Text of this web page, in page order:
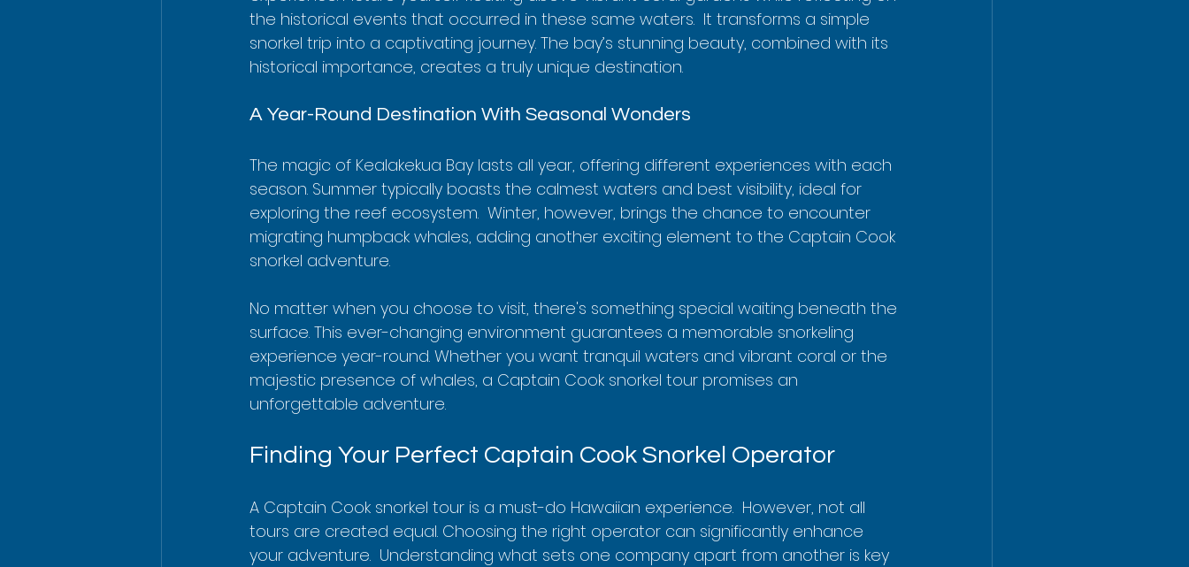
the historical events that occurred in these same waters.  It transforms a simple
snorkel trip into a captivating journey. The bay’s stunning beauty, combined with its
historical importance, creates a truly unique destination.
A Year-Round Destination With Seasonal Wonders
The magic of Kealakekua Bay lasts all year, offering different experiences with each
season. Summer typically boasts the calmest waters and best visibility, ideal for
exploring the reef ecosystem.  Winter, however, brings the chance to encounter
migrating humpback whales, adding another exciting element to the Captain Cook
snorkel adventure.
No matter when you choose to visit, there's something special waiting beneath the
surface. This ever-changing environment guarantees a memorable snorkeling
experience year-round. Whether you want tranquil waters and vibrant coral or the
majestic presence of whales, a Captain Cook snorkel tour promises an
unforgettable adventure.
Finding Your Perfect Captain Cook Snorkel Operator
A Captain Cook snorkel tour is a must-do Hawaiian experience.  However, not all
tours are created equal. Choosing the right operator can significantly enhance
your adventure.  Understanding what sets one company apart from another is key